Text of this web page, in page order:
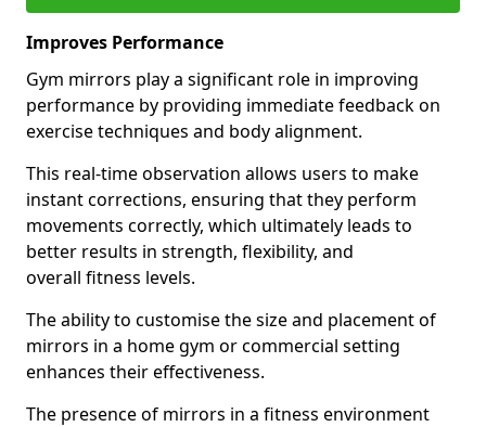
Improves Performance
Gym mirrors play a significant role in improving
performance by providing immediate feedback on
exercise techniques and body alignment.
This real-time observation allows users to make
instant corrections, ensuring that they perform
movements correctly, which ultimately leads to
better results in strength, flexibility, and
overall fitness levels.
The ability to customise the size and placement of
mirrors in a home gym or commercial setting
enhances their effectiveness.
The presence of mirrors in a fitness environment